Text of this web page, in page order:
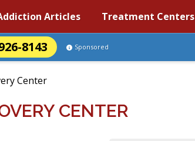
Articles Treatment Centers
8143 Sponsored
Center
CENTER